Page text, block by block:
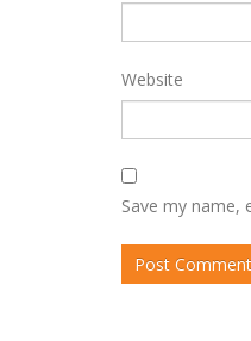
Website
Save my name,